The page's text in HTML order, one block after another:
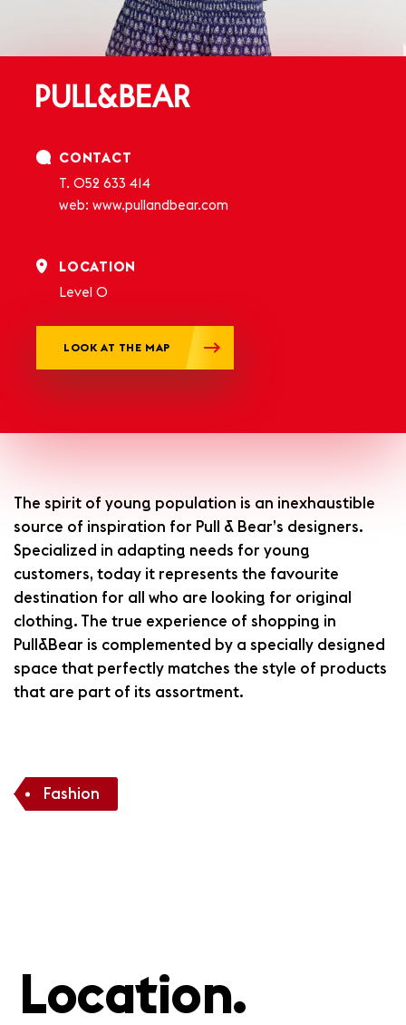
CONTACT
T. 052 633 414
web: www.pullandbear.com
LOCATION
Level 0
LOOK AT THE MAP
The spirit of young population is an inexhaustible
source of inspiration for Pull & Bear’s designers.
Specialized in adapting needs for young
customers, today it represents the favourite
destination for all who are looking for original
clothing. The true experience of shopping in
Pull&Bear is complemented by a specially designed
space that perfectly matches the style of products
that are part of its assortment.
Fashion
Location.